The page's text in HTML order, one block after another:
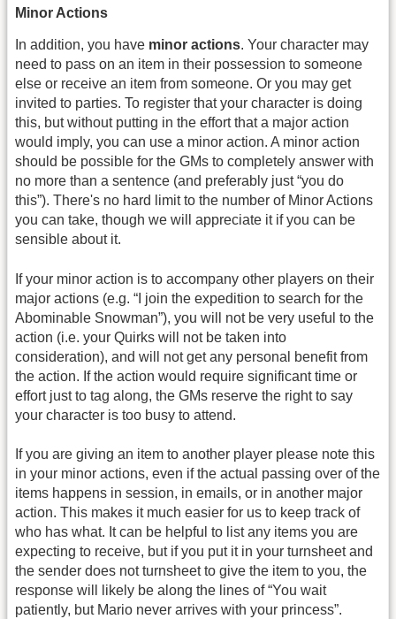
Minor Actions
In addition, you have minor actions. Your character may
need to pass on an item in their possession to someone
else or receive an item from someone. Or you may get
invited to parties. To register that your character is doing
this, but without putting in the effort that a major action
would imply, you can use a minor action. A minor action
should be possible for the GMs to completely answer with
no more than a sentence (and preferably just “you do
this”). There's no hard limit to the number of Minor Actions
you can take, though we will appreciate it if you can be
sensible about it.
If your minor action is to accompany other players on their
major actions (e.g. “I join the expedition to search for the
Abominable Snowman”), you will not be very useful to the
action (i.e. your Quirks will not be taken into
consideration), and will not get any personal benefit from
the action. If the action would require significant time or
effort just to tag along, the GMs reserve the right to say
your character is too busy to attend.
If you are giving an item to another player please note this
in your minor actions, even if the actual passing over of the
items happens in session, in emails, or in another major
action. This makes it much easier for us to keep track of
who has what. It can be helpful to list any items you are
expecting to receive, but if you put it in your turnsheet and
the sender does not turnsheet to give the item to you, the
response will likely be along the lines of “You wait
patiently, but Mario never arrives with your princess”.